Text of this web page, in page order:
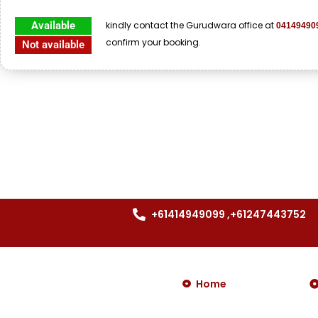
Available
Not available
kindly contact the Gurudwara office at
confirm your booking.
+61414949099 ,+61247443752
Home